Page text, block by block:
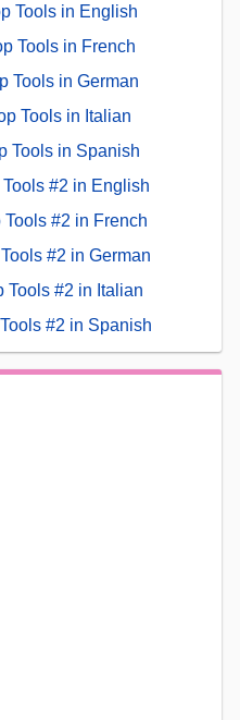
Tools in English
Tools in French
Tools in German
Tools in Italian
Tools in Spanish
#2 in English
#2 in French
#2 in German
Tools #2 in Italian
#2 in Spanish